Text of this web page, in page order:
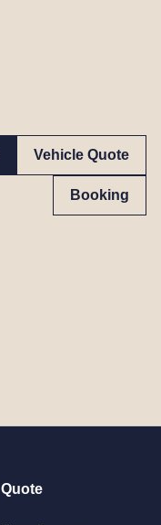
Vehicle Quote
Booking
Quote